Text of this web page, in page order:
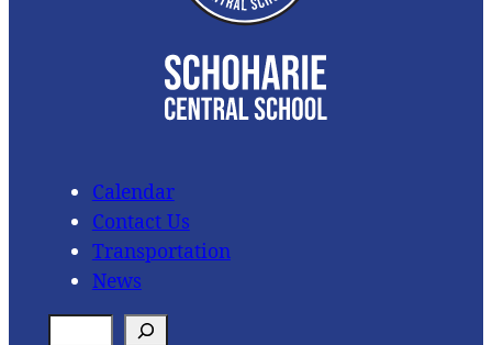
Calendar
Contact Us
Transportation
News